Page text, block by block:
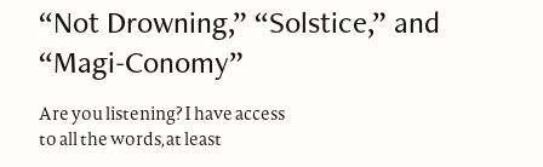
“Not Drowning,” “Solstice,” and
“Magi-Conomy”
Are you listening? I have access
to all the words, at least